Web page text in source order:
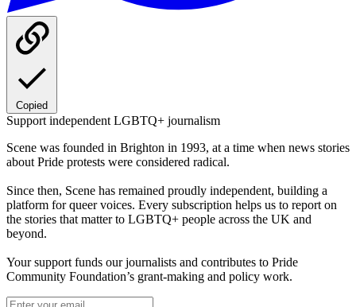
Copied
Support independent LGBTQ+ journalism
Scene was founded in Brighton in 1993, at a time when news stories
about Pride protests were considered radical.
Since then, Scene has remained proudly independent, building a
platform for queer voices. Every subscription helps us to report on
the stories that matter to LGBTQ+ people across the UK and
beyond.
Your support funds our journalists and contributes to Pride
Community Foundation’s grant-making and policy work.